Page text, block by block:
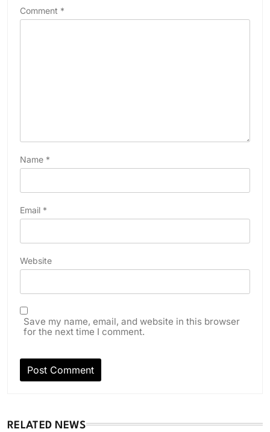
Comment *
Name *
Email *
Website
Save my name, email, and website in this browser
for the next time I comment.
RELATED NEWS